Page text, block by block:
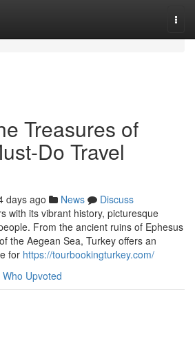
Treasures of
Do Travel
days ago News
Discuss
with its vibrant history, picturesque
From the ancient ruins of Ephesus
the Aegean Sea, Turkey offers an
for https://tourbookingturkey.com/
Who Upvoted